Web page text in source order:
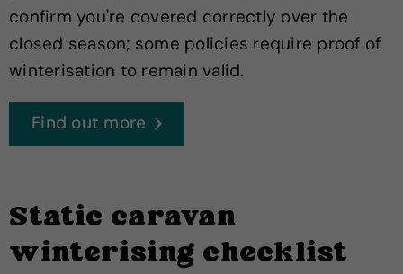
confirm you're covered correctly over the
closed season; some policies require proof of
winterisation to remain valid.
Find out more
Static caravan
winterising checklist